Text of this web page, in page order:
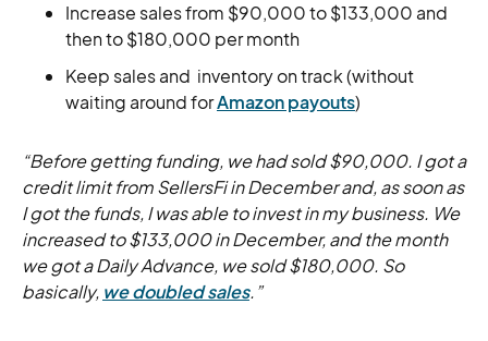
Increase sales from $90,000 to $133,000 and
then to $180,000 per month
Keep sales and inventory on track (without
waiting around forAmazon payouts)
“Before getting funding, we had sold $90,000. I got a
credit limit from SellersFi in December and, as soon as
I got the funds, I was able to invest in my business. We
increased to $133,000 in December, and the month
we got a Daily Advance, we sold $180,000. So
basically, we doubled sales.”